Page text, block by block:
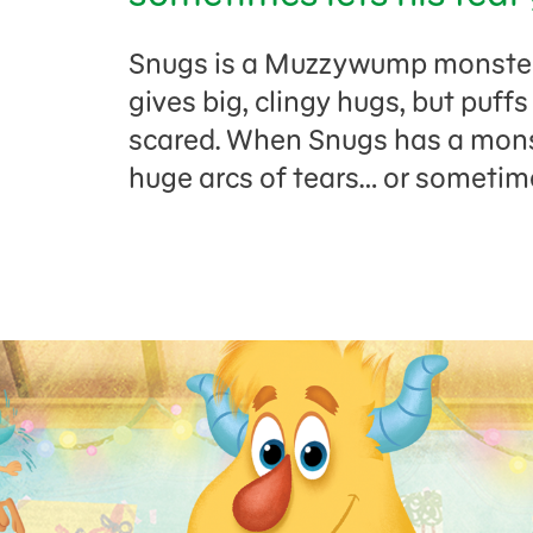
Snugs is a Muzzywump
gives big, clingy hugs, but
scared. When Snugs has a
huge arcs of tears… or